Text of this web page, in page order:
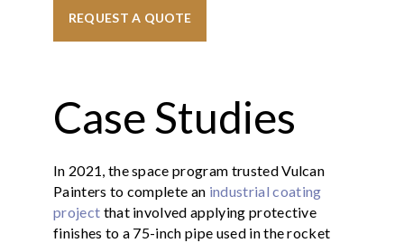
REQUEST A QUOTE
Case Studies
In 2021, the space program trusted Vulcan
Painters to complete an industrial coating
project that involved applying protective
finishes to a 75-inch pipe used in the rocket